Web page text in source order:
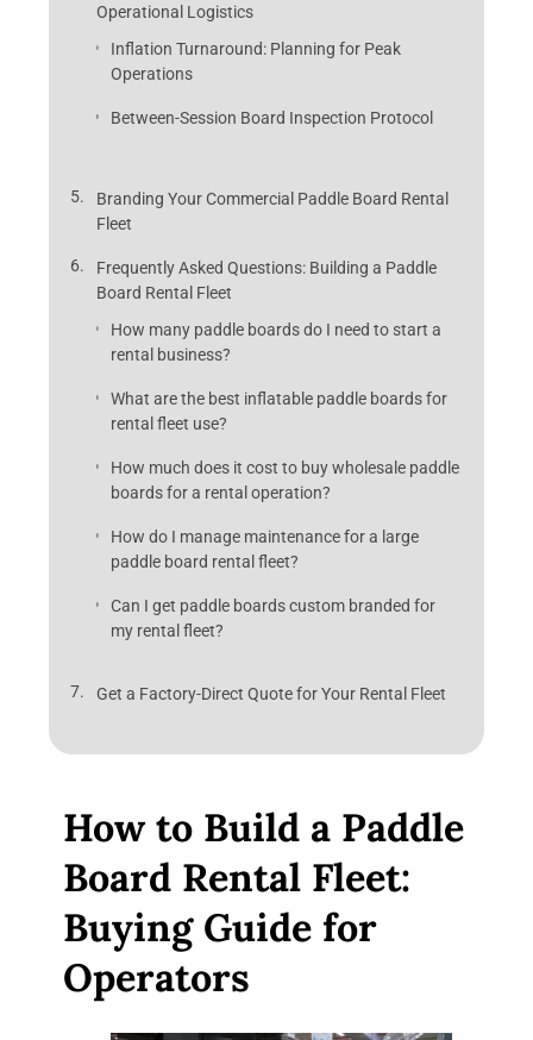
Operational Logistics
Inflation Turnaround: Planning for Peak
Operations
Between-Session Board Inspection Protocol
Branding Your Commercial Paddle Board Rental
Fleet
Frequently Asked Questions: Building a Paddle
Board Rental Fleet
How many paddle boards do I need to start a
rental business?
What are the best inflatable paddle boards for
rental fleet use?
How much does it cost to buy wholesale paddle
boards for a rental operation?
How do I manage maintenance for a large
paddle board rental fleet?
Can I get paddle boards custom branded for
my rental fleet?
Get a Factory-Direct Quote for Your Rental Fleet
How to Build a Paddle
Board Rental Fleet:
Buying Guide for
Operators